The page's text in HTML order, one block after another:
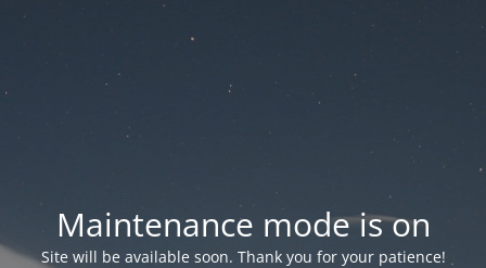
Maintenance mode is on
Site will be available soon. Thank you for your patience!